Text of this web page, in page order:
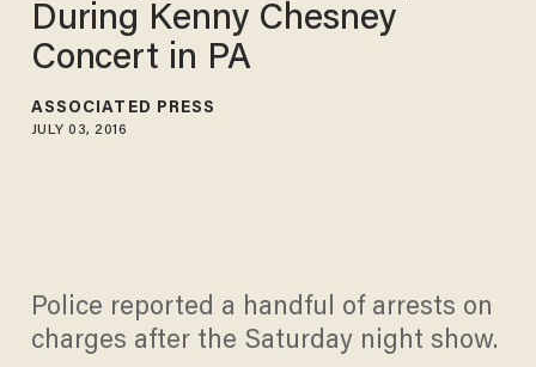
During Kenny Chesney
Concert in PA
ASSOCIATED PRESS
JULY 03, 2016
Police reported a handful of arrests on
charges after the Saturday night show.